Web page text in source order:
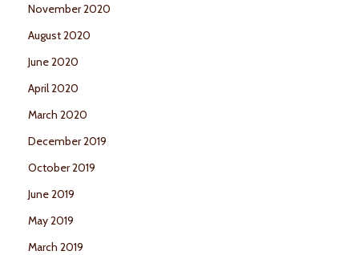
November 2020
August 2020
June 2020
April 2020
March 2020
December 2019
October 2019
June 2019
May 2019
March 2019